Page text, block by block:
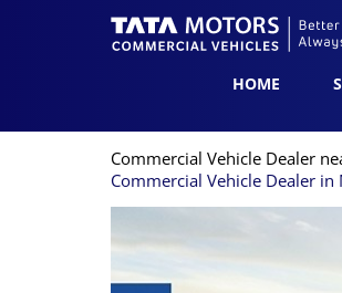
HOME
Commercial Vehicle Dealer
Commercial Vehicle Dealer in